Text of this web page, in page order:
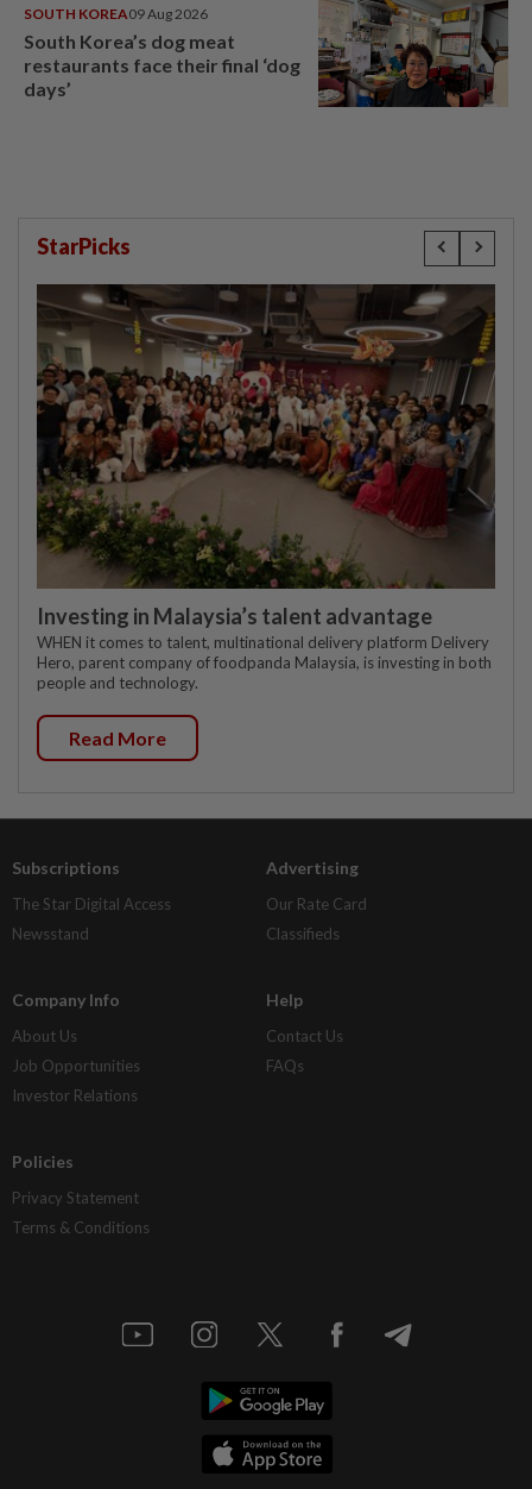
SOUTH KOREA09 Aug 2026
South Korea’s dog meat
restaurants face their final ‘dog
days’
StarPicks
Investing in Malaysia’s talent advantage
WHEN it comes to talent, multinational delivery platform Delivery
Hero, parent company of foodpanda Malaysia, is investing in both
people and technology.
Read More
Subscriptions
The Star Digital Access
Newsstand
Advertising
Our Rate Card
Classifieds
Company Info
About Us
Job Opportunities
Investor Relations
Help
Contact Us
FAQs
Policies
Privacy Statement
Terms & Conditions